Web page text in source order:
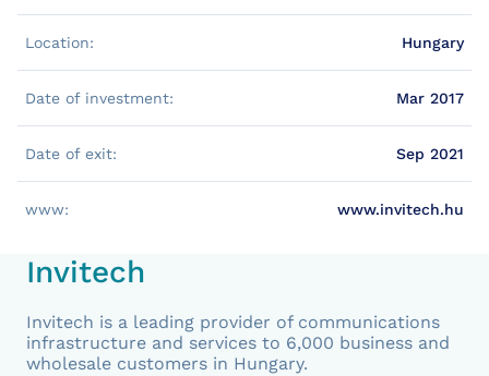
Location: Hungary
Date of investment: Mar 2017
Date of exit: Sep 2021
www: www.invitech.hu
Invitech
Invitech is a leading provider of communications
infrastructure and services to 6,000 business and
wholesale customers in Hungary.